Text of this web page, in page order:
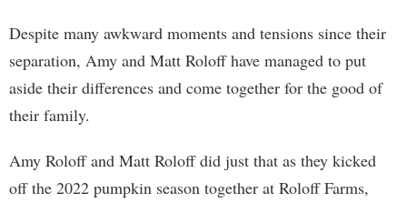
Despite many awkward moments and tensions since their
separation, Amy and Matt Roloff have managed to put
aside their differences and come together for the good of
their family.
Amy Roloff and Matt Roloff did just that as they kicked
off the 2022 pumpkin season together at Roloff Farms,